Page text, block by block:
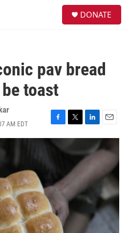
DONATE
pav bread
toast
AM EDT
F
a
c
o
o
k
T
w
t
e
L
i
k
e
I
n
E
m
i